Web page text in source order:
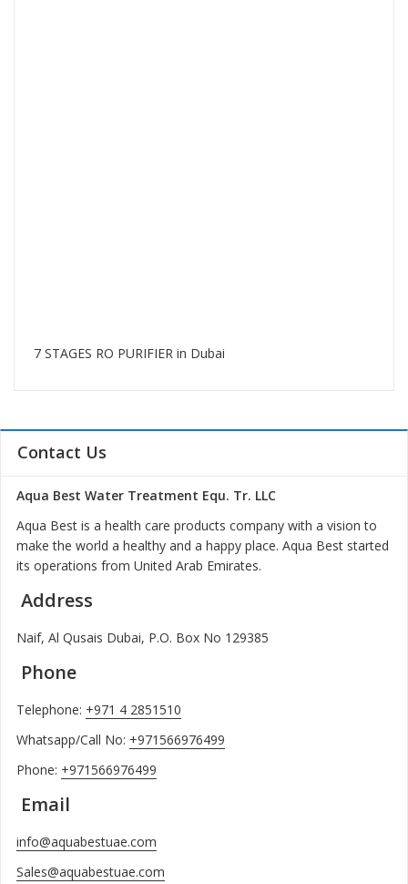
7 STAGES RO PURIFIER in Dubai
Contact Us
Aqua Best Water Treatment Equ. Tr. LLC
Aqua Best is a health care products company with a vision to
make the world a healthy and a happy place. Aqua Best started
its operations from United Arab Emirates.
Address
Naif, Al Qusais Dubai, P.O. Box No 129385
Phone
Telephone: +971 4 2851510
Whatsapp/Call No: +971566976499
Phone: +971566976499
Email
info@aquabestuae.com
Sales@aquabestuae.com